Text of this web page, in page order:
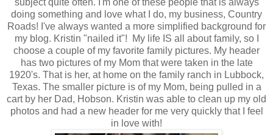
doing something and love what I do, my business, Country
Roads! I've always wanted a more simplified background for
my blog. Kristin "nailed it"! My life IS all about family, so I
choose a couple of my favorite family pictures. My header
has two pictures of my Mom that were taken in the late
1920's. That is her, at home on the family ranch in Lubbock,
Texas. The smaller picture is of my Mom, being pulled in a
cart by her Dad, Hobson. Kristin was able to clean up my old
photos and had a new header for me very quickly that I feel
in love with!